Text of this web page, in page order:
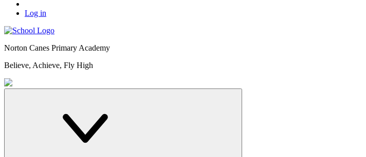
Log in
Norton Canes Primary Academy
Believe, Achieve, Fly High